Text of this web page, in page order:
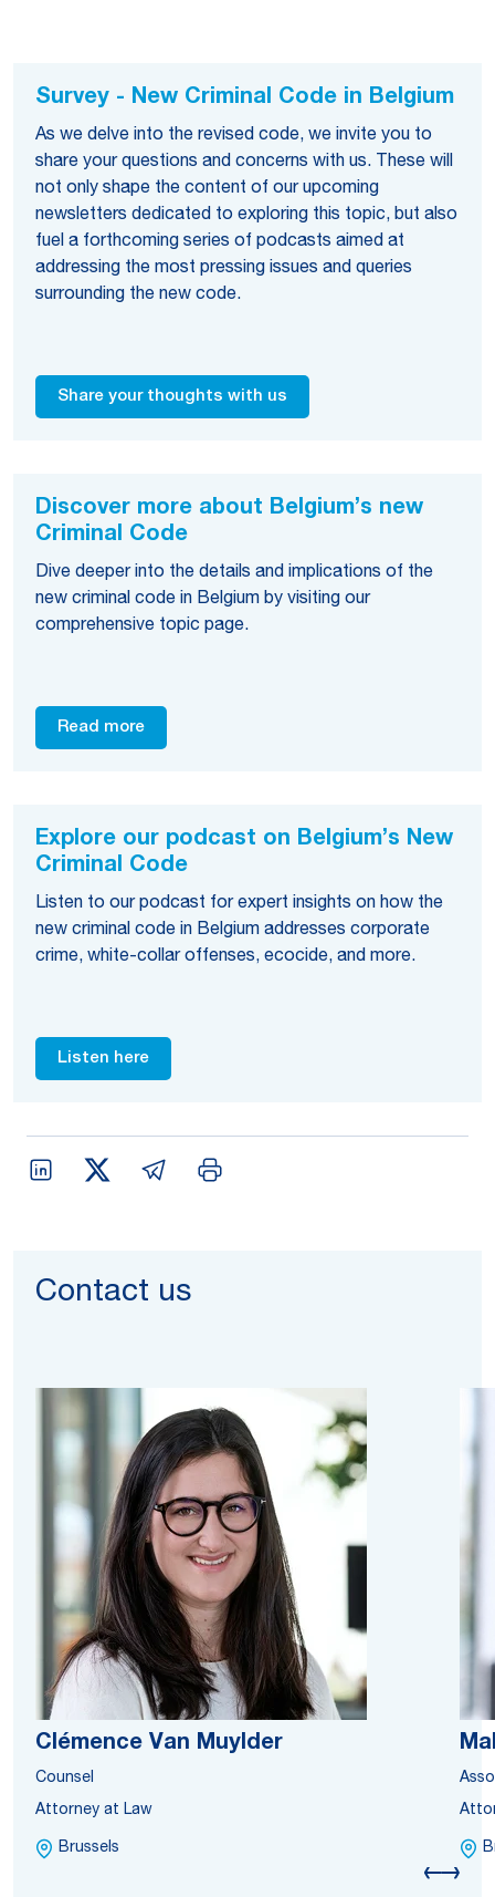
Survey - New Criminal Code in Belgium
As we delve into the revised code, we invite you to
share your questions and concerns with us. These will
not only shape the content of our upcoming
newsletters dedicated to exploring this topic, but also
fuel a forthcoming series of podcasts aimed at
addressing the most pressing issues and queries
surrounding the new code.
Share your thoughts with us
Discover more about Belgium’s new
Criminal Code
Dive deeper into the details and implications of the
new criminal code in Belgium by visiting our
comprehensive topic page.
Read more
Explore our podcast on Belgium’s New
Criminal Code
Listen to our podcast for expert insights on how the
new criminal code in Belgium addresses corporate
crime, white-collar offenses, ecocide, and more.
Listen here
Contact us
Clémence Van Muylder
Counsel
Attorney at Law
Brussels